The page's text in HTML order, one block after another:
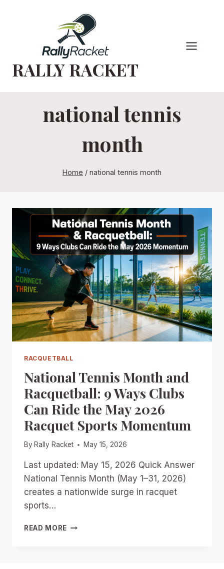
RALLY RACKET
national tennis
month
Home / national tennis month
RACQUETBALL
National Tennis Month and
Racquetball: 9 Ways Clubs
Can Ride the May 2026
Racquet Sports Momentum
By Rally Racket May 15, 2026
Last updated: May 15, 2026 Quick Answer
National Tennis Month (May 1–31, 2026)
creates a nationwide surge in racquet
sports…
READ MORE NATIONAL